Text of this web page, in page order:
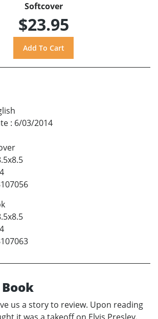
Softcover
$23.95
: 6/03/2014
us a story to review. Upon reading